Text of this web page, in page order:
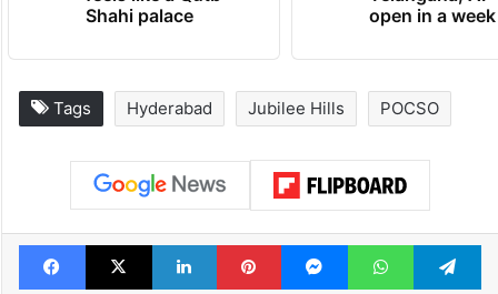
Shahi palace
open in a week
Tags Hyderabad Jubilee Hills POCSO
Facebook
X LinkedInPinterestMessengerWhatsApp